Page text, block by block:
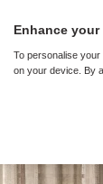
Enhance
To personalise
on your device. By